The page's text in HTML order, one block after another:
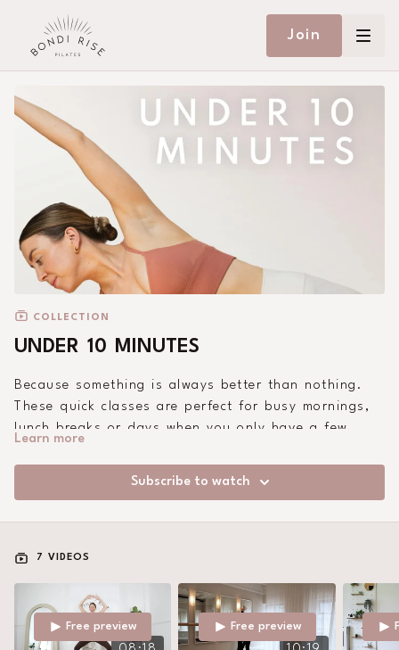
Join
COLLECTION
UNDER 10 MINUTES
Because something is always better than nothing.
These quick classes are perfect for busy mornings,
lunch breaks or days when you only have a few
Learn more
Subscribe to watch
7 VIDEOS
Free preview Free preview